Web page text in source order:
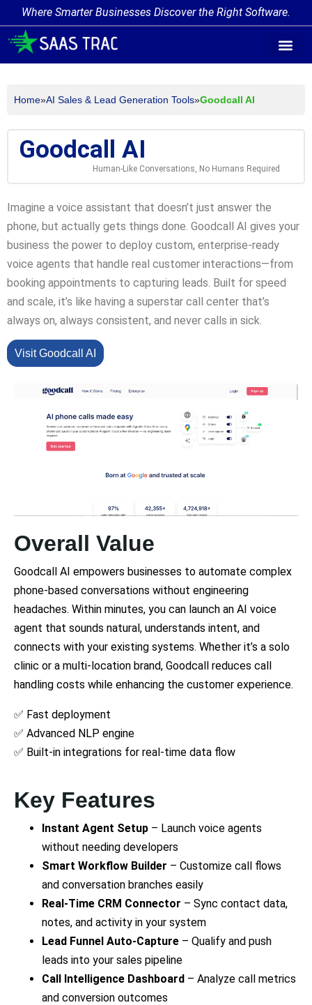
Where Smarter Businesses Discover the Right Software.
Home»AI Sales & Lead Generation Tools»Goodcall AI
Goodcall AI
Human-Like Conversations, No Humans Required
Imagine a voice assistant that doesn’t just answer the
phone, but actually gets things done. Goodcall AI gives your
business the power to deploy custom, enterprise-ready
voice agents that handle real customer interactions—from
booking appointments to capturing leads. Built for speed
and scale, it’s like having a superstar call center that’s
always on, always consistent, and never calls in sick.
Visit Goodcall AI
Overall Value
Goodcall AI empowers businesses to automate complex
phone-based conversations without engineering
headaches. Within minutes, you can launch an AI voice
agent that sounds natural, understands intent, and
connects with your existing systems. Whether it’s a solo
clinic or a multi-location brand, Goodcall reduces call
handling costs while enhancing the customer experience.
✅ Fast deployment
✅ Advanced NLP engine
✅ Built-in integrations for real-time data flow
Key Features
Instant Agent Setup – Launch voice agents
without needing developers
Smart Workflow Builder – Customize call flows
and conversation branches easily
Real-Time CRM Connector – Sync contact data,
notes, and activity in your system
Lead Funnel Auto-Capture – Qualify and push
leads into your sales pipeline
Call Intelligence Dashboard – Analyze call metrics
and conversion outcomes